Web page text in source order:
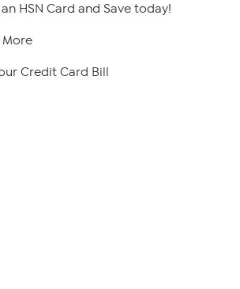
HSN Card and Save today!
More
Credit Card Bill